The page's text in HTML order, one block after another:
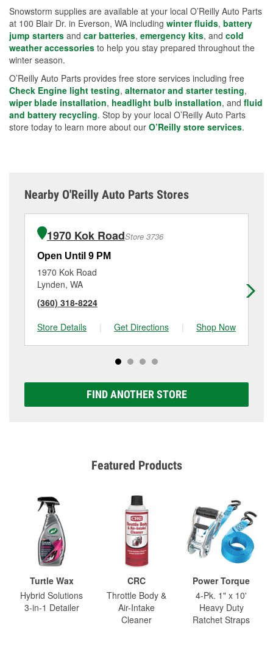
Snowstorm supplies are available at your local O’Reilly Auto Parts
at 100 Blair Dr. in Everson, WA including winter fluids, battery
jump starters and car batteries, emergency kits, and cold
weather accessories to help you stay prepared throughout the
winter season.
O’Reilly Auto Parts provides free store services including free
Check Engine light testing, alternator and starter testing,
wiper blade installation, headlight bulb installation, and fluid
and battery recycling. Stop by your local O’Reilly Auto Parts
store today to learn more about our O’Reilly store services.
Nearby O'Reilly Auto Parts Stores
1970 Kok RoadStore 3736
Open Until 9 PM
1970 Kok Road
Lynden, WA
(360) 318-8224
Store Details
| Get Directions | Shop Now
FIND ANOTHER STORE
Featured Products
Turtle Wax
Hybrid Solutions
3-in-1 Detailer
CRC
Throttle Body &
Air-Intake
Cleaner
Power Torque
4-Pk. 1" x 10'
Heavy Duty
Ratchet Straps